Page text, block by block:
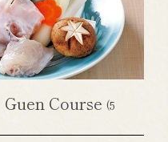
Course (5